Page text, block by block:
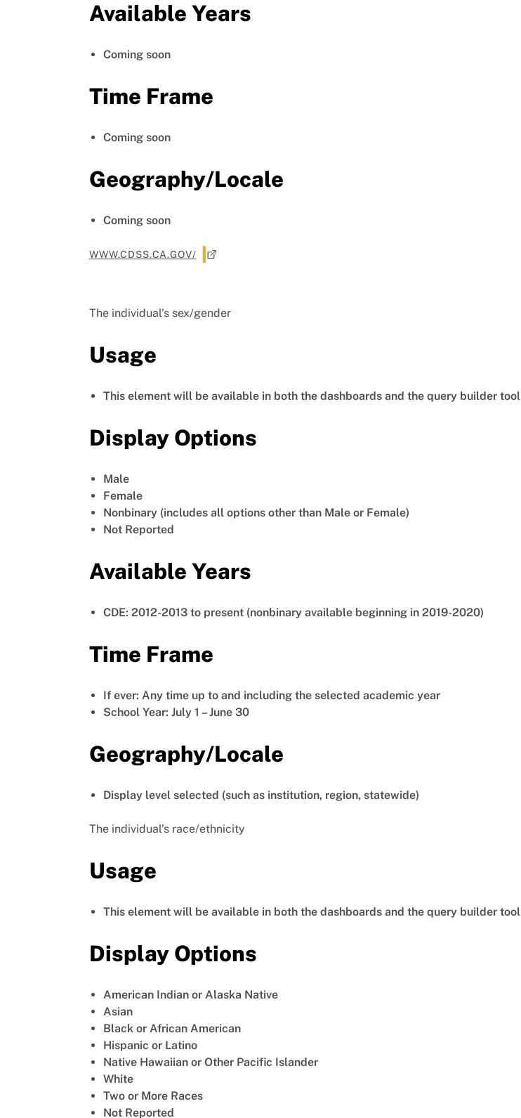
Available Years
Coming soon
Time Frame
Coming soon
Geography/Locale
Coming soon
WWW.CDSS.CA.GOV/
The individual’s sex/gender
Usage
This element will be available in both the dashboards and the query builder tool
Display Options
Male
Female
Nonbinary (includes all options other than Male or Female)
Not Reported
Available Years
CDE: 2012-2013 to present (nonbinary available beginning in 2019-2020)
Time Frame
If ever: Any time up to and including the selected academic year
School Year: July 1 – June 30
Geography/Locale
Display level selected (such as institution, region, statewide)
The individual’s race/ethnicity
Usage
This element will be available in both the dashboards and the query builder tool
Display Options
American Indian or Alaska Native
Asian
Black or African American
Hispanic or Latino
Native Hawaiian or Other Pacific Islander
White
Two or More Races
Not Reported